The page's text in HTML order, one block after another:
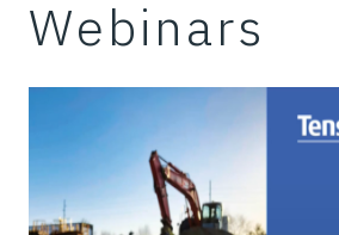
Webinars